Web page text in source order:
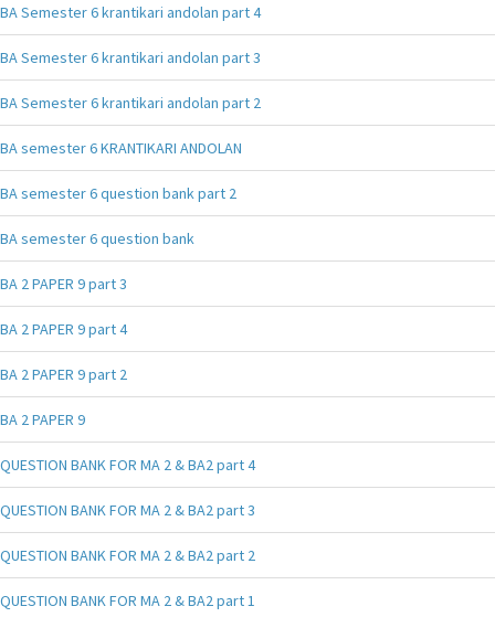
BA Semester 6 krantikari andolan part 4
BA Semester 6 krantikari andolan part 3
BA Semester 6 krantikari andolan part 2
BA semester 6 KRANTIKARI ANDOLAN
BA semester 6 question bank part 2
BA semester 6 question bank
BA 2 PAPER 9 part 3
BA 2 PAPER 9 part 4
BA 2 PAPER 9 part 2
BA 2 PAPER 9
QUESTION BANK FOR MA 2 & BA2 part 4
QUESTION BANK FOR MA 2 & BA2 part 3
QUESTION BANK FOR MA 2 & BA2 part 2
QUESTION BANK FOR MA 2 & BA2 part 1